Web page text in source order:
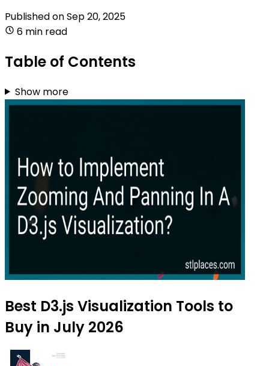
Published onSep 20, 2025
6 min read
Table of Contents
Show more
Best D3.js Visualization Tools to
Buy in July 2026